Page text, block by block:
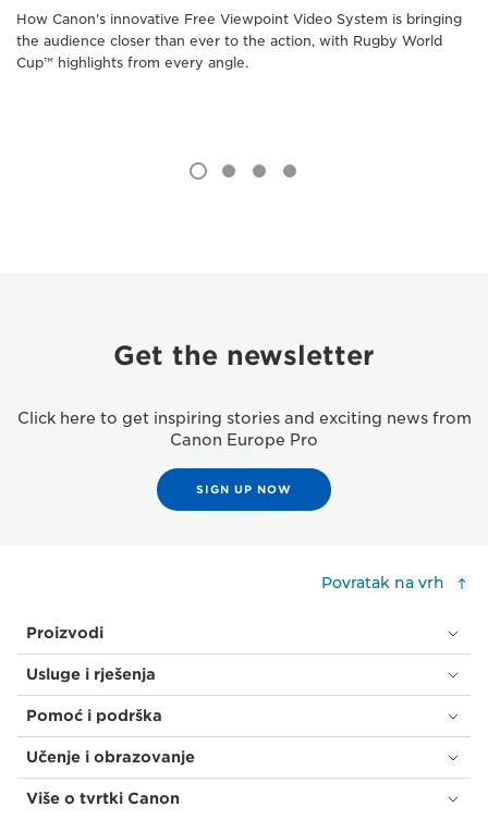
How Canon's innovative Free Viewpoint Video System is bringing
the audience closer than ever to the action, with Rugby World
Cup™ highlights from every angle.
Get the newsletter
Click here to get inspiring stories and exciting news from
Canon Europe Pro
SIGN UP NOW
Povratak na vrh
Proizvodi
Usluge i rješenja
Pomoć i podrška
Učenje i obrazovanje
Više o tvrtki Canon